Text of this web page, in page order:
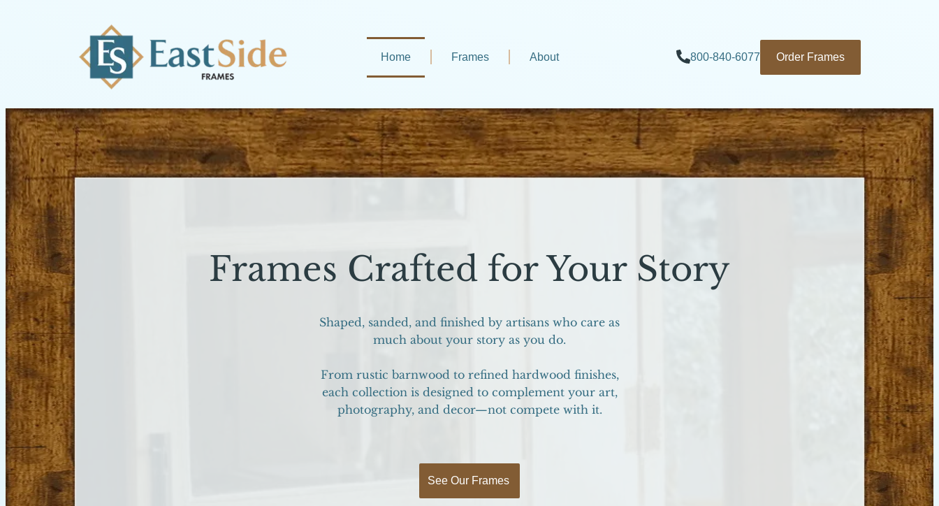
Home Frames About 800-840-6077 Order Frames
Frames Crafted for Your Story
Shaped, sanded, and finished by artisans who care as
much about your story as you do.
From rustic barnwood to refined hardwood finishes,
each collection is designed to complement your art,
photography, and decor—not compete with it.
See Our Frames